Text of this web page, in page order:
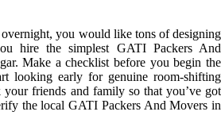
overnight, you would like tons of designing
hire the simplest GATI Packers And
Make a checklist before you begin the
looking early for genuine room-shifting
your friends and family so that you’ve got
the local GATI Packers And Movers in